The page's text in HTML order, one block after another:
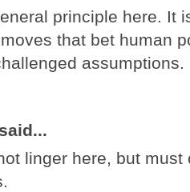
principle here. It
that bet human
assumptions.
said...
linger here, but